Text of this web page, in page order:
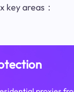
key areas：